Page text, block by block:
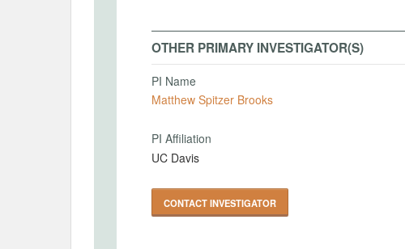
OTHER PRIMARY INVESTIGATOR(S)
PI Name
Matthew Spitzer Brooks
PI Affiliation
UC Davis
CONTACT INVESTIGATOR